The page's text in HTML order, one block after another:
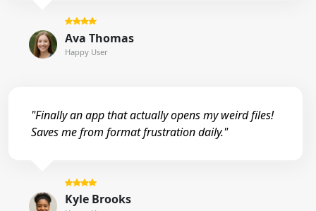
Ava Thomas
Happy User
"Finally an app that actually opens my weird files!
Saves me from format frustration daily."
Kyle Brooks